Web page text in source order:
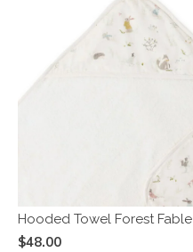
Hooded Towel Forest Fable
$48.00